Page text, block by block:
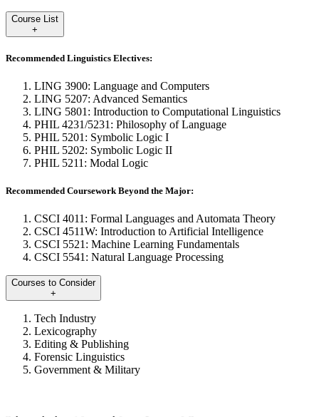
Course List
+
Recommended Linguistics Electives:
LING 3900: Language and Computers
LING 5207: Advanced Semantics
LING 5801: Introduction to Computational Linguistics
PHIL 4231/5231: Philosophy of Language
PHIL 5201: Symbolic Logic I
PHIL 5202: Symbolic Logic II
PHIL 5211: Modal Logic
Recommended Coursework Beyond the Major:
CSCI 4011: Formal Languages and Automata Theory
CSCI 4511W: Introduction to Artificial Intelligence
CSCI 5521: Machine Learning Fundamentals
CSCI 5541: Natural Language Processing
Courses to Consider
+
Tech Industry
Lexicography
Editing & Publishing
Forensic Linguistics
Government & Military